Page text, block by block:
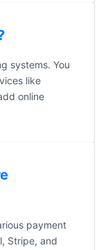
systems. You
like
online
payment
Stripe, and